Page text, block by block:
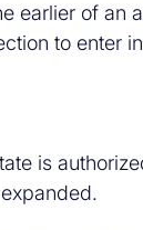
earlier of an
to enter
is